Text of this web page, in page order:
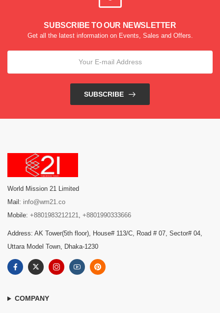
SUBSCRIBE TO OUR NEWSLETTER
Get all the latest information on Events, Sales and Offers.
SUBSCRIBE
World Mission 21 Limited
Mail: info@wm21.co
Mobile: +8801983212121, +8801990333666
Address: AK Tower(5th floor), House# 113/C, Road # 07, Sector# 04,
Uttara Model Town, Dhaka-1230
COMPANY